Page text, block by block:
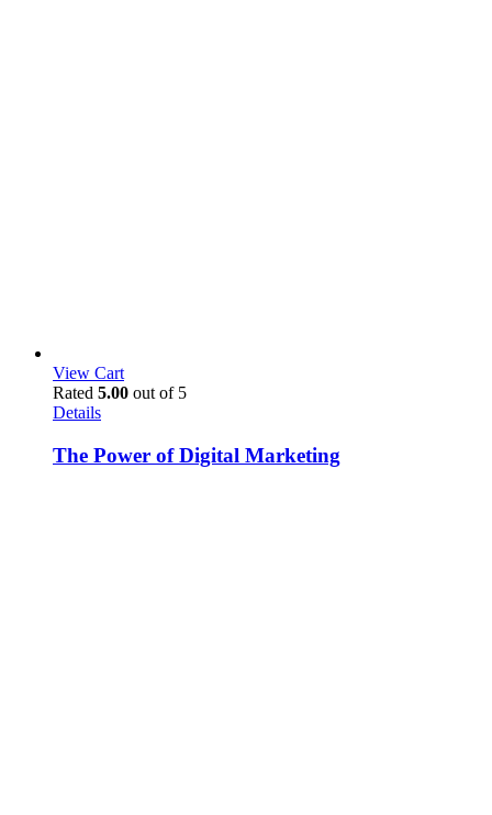
View Cart
Rated 5.00 out of 5
Details
The Power of Digital Marketing